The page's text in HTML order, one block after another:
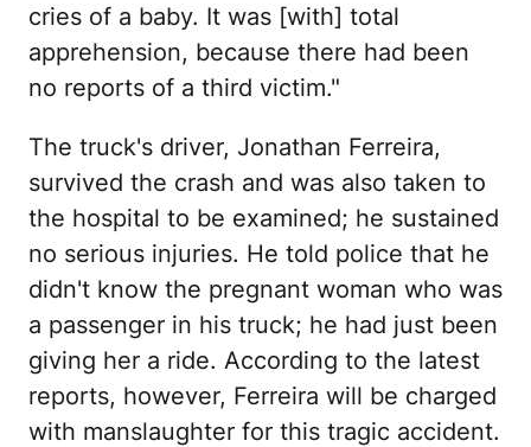
cries of a baby. It was [with] total
apprehension, because there had been
no reports of a third victim."
The truck's driver, Jonathan Ferreira,
survived the crash and was also taken to
the hospital to be examined; he sustained
no serious injuries. He told police that he
didn't know the pregnant woman who was
a passenger in his truck; he had just been
giving her a ride. According to the latest
reports, however, Ferreira will be charged
with manslaughter for this tragic accident.